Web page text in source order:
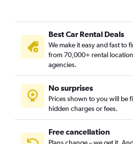
Best Car Rental Deals
We make it easy and fast to
from 70,000+ rental
agencies.
No surprises
Prices shown to you will be
hidden charges or fees.
Free cancellation